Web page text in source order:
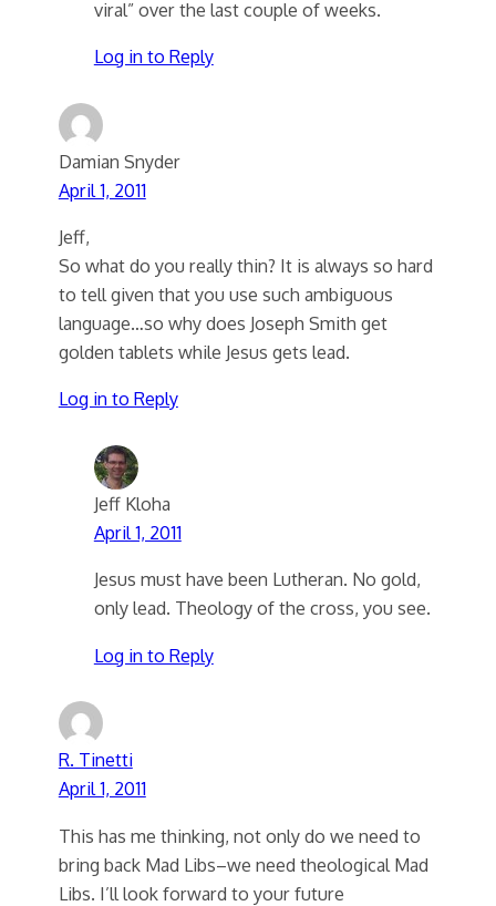
viral” over the last couple of weeks.
Log in to Reply
Damian Snyder
April 1, 2011
Jeff,
So what do you really thin? It is always so hard
to tell given that you use such ambiguous
language…so why does Joseph Smith get
golden tablets while Jesus gets lead.
Log in to Reply
Jeff Kloha
April 1, 2011
Jesus must have been Lutheran. No gold,
only lead. Theology of the cross, you see.
Log in to Reply
R. Tinetti
April 1, 2011
This has me thinking, not only do we need to
bring back Mad Libs–we need theological Mad
Libs. I’ll look forward to your future